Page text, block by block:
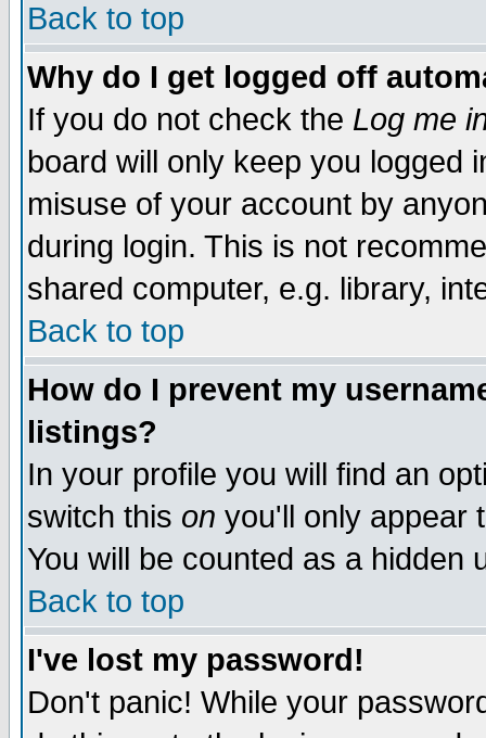
Back to top
Why do I get logged off
If you do not check the Log me
board will only keep you logged
misuse of your account by
during login. This is not
shared computer, e.g. library,
Back to top
How do I prevent my
listings?
In your profile you will find an
switch this on you'll only appear
You will be counted as a hidden
Back to top
I've lost my password!
Don't panic! While your